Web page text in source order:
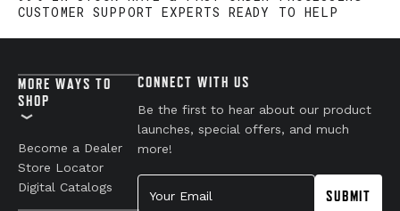
CUSTOMER SUPPORT EXPERTS READY TO HELP
MORE WAYS TO
SHOP
Become a Dealer
Store Locator
Digital Catalogs
CONNECT WITH US
Be the first to hear about our product
launches, special offers, and much
more!
Your Email
SUBMIT